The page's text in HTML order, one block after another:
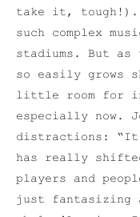
take it,
such complex
stadiums. But as
so easily grows
little room for
especially now.
distractions: “It
has really
players and
just fantasizing